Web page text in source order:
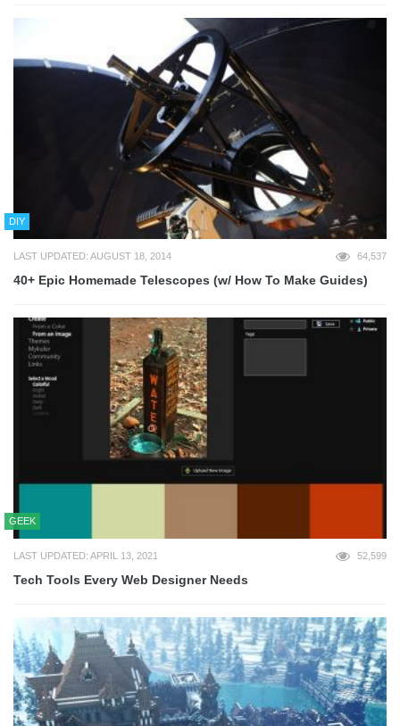
DIY
LAST UPDATED: AUGUST 18, 2014 64,537
40+ Epic Homemade Telescopes (w/ How To Make Guides)
GEEK
LAST UPDATED: APRIL 13, 2021 52,599
Tech Tools Every Web Designer Needs